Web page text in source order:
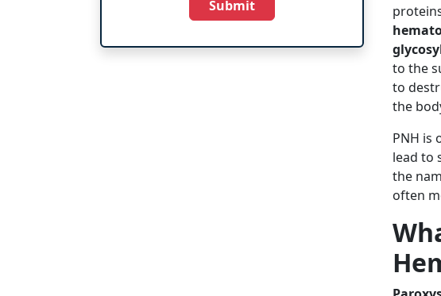
Submit
to the
to
the
PNH is
lead to
the
often